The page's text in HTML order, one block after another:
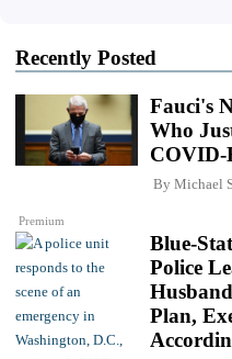
Recently Posted
Premium
Fauci's
Who
COVID-
By Michael
Blue-
Police
Plan,